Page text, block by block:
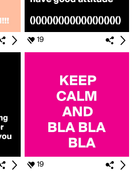
19
19